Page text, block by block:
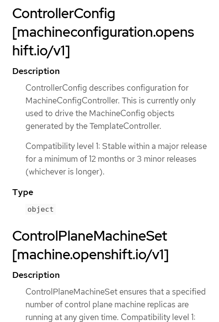
ControllerConfig
[machineconfiguration.opens
hift.io/v1]
Description
ControllerConfig describes configuration for
MachineConfigController. This is currently only
used to drive the MachineConfig objects
generated by the TemplateController.
Compatibility level 1: Stable within a major release
for a minimum of 12 months or 3 minor releases
(whichever is longer).
Type
object
ControlPlaneMachineSet
[machine.openshift.io/v1]
Description
ControlPlaneMachineSet ensures that a specified
number of control plane machine replicas are
running at any given time. Compatibility level 1: